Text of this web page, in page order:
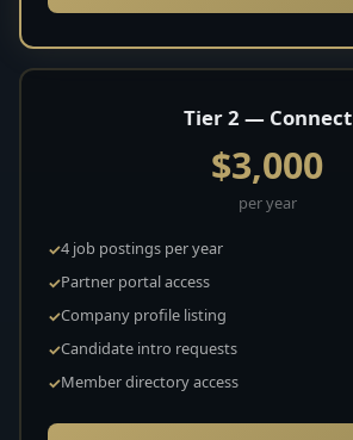
Tier 2 — Connect
$3,000
per year
4 job postings per year
Partner portal access
Company profile listing
Candidate intro requests
Member directory access